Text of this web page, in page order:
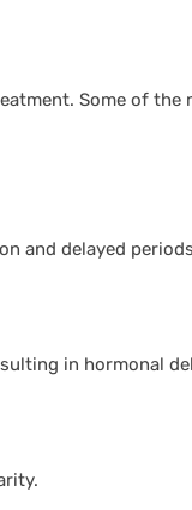
Some of the
and delayed
in hormonal